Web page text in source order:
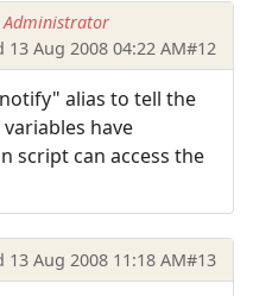
Administrator
13 Aug 2008 04:22 AM#12
alias to tell the
have
script can access the
13 Aug 2008 11:18 AM#13